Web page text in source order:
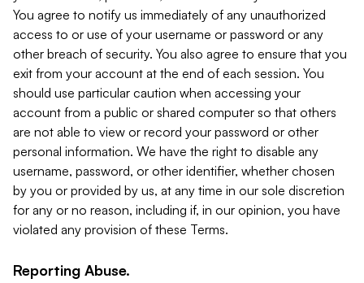
You agree to notify us immediately of any unauthorized
access to or use of your username or password or any
other breach of security. You also agree to ensure that you
exit from your account at the end of each session. You
should use particular caution when accessing your
account from a public or shared computer so that others
are not able to view or record your password or other
personal information. We have the right to disable any
username, password, or other identifier, whether chosen
by you or provided by us, at any time in our sole discretion
for any or no reason, including if, in our opinion, you have
violated any provision of these Terms.
Reporting Abuse.